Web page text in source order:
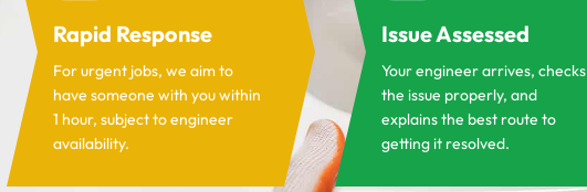
Rapid Response
For urgent jobs, we aim to
have someone with you within
1 hour, subject to engineer
availability.
Issue Assessed
Your engineer arrives, checks
the issue properly, and
explains the best route to
getting it resolved.